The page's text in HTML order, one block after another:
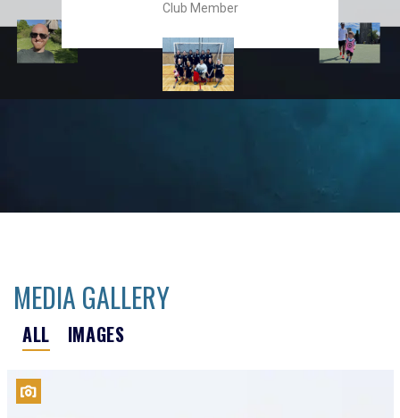
Club Member
MEDIA GALLERY
ALL IMAGES